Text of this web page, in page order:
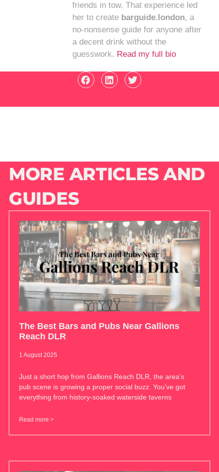
friends in tow. That experience led
her to create barguide.london, a
no-nonsense guide for anyone after
a decent drink without the
guesswork. Read my full bio
MORE ARTICLES AND
GUIDES
The Best Bars and Pubs Near Gallions
Reach DLR
1 August 2025
Just a short hop from Gallions Reach DLR, the area’s
pub scene is growing a proper social buzz. You’ve got
everything from history-soaked waterside taverns
Read more >